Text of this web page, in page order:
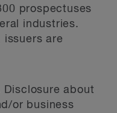
prospectuses
industries.
issuers are
Disclosure about
or business